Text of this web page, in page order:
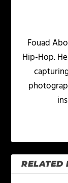
Fouad
Hip-Hop.
RELATED